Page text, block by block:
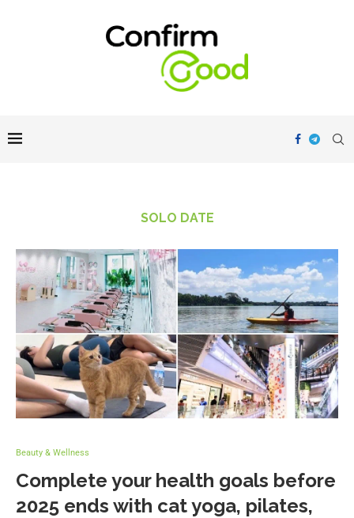
SOLO DATE
Beauty & Wellness
Complete your health goals before
2025 ends with cat yoga, pilates,